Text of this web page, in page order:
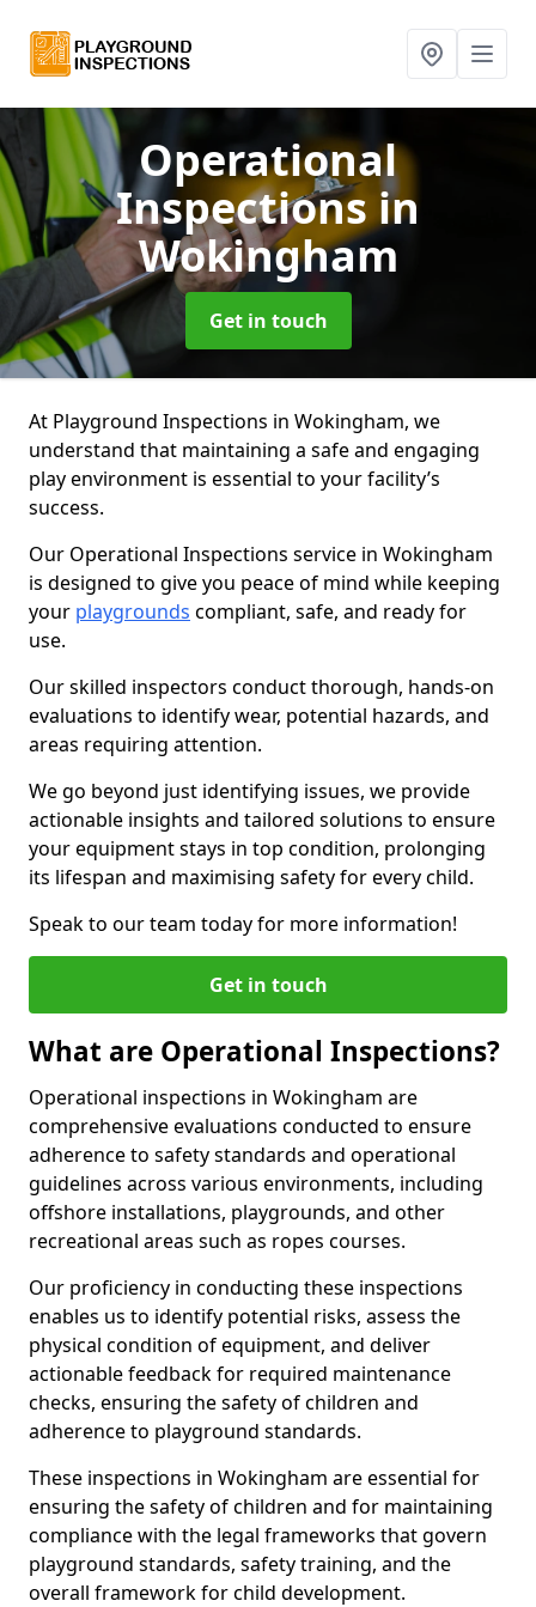
Operational
Inspectionsin
Wokingham
Get in touch
At Playground Inspections in Wokingham, we
understand that maintaining a safe and engaging
play environment is essential to your facility’s
success.
Our Operational Inspections service in Wokingham
is designed to give you peace of mind while keeping
your playgrounds compliant, safe, and ready for
use.
Our skilled inspectors conduct thorough, hands-on
evaluations to identify wear, potential hazards, and
areas requiring attention.
We go beyond just identifying issues, we provide
actionable insights and tailored solutions to ensure
your equipment stays in top condition, prolonging
its lifespan and maximising safety for every child.
Speak to our team today for more information!
Get in touch
What are Operational Inspections?
Operational inspections in Wokingham are
comprehensive evaluations conducted to ensure
adherence to safety standards and operational
guidelines across various environments, including
offshore installations, playgrounds, and other
recreational areas such as ropes courses.
Our proficiency in conducting these inspections
enables us to identify potential risks, assess the
physical condition of equipment, and deliver
actionable feedback for required maintenance
checks, ensuring the safety of children and
adherence to playground standards.
These inspections in Wokingham are essential for
ensuring the safety of children and for maintaining
compliance with the legal frameworks that govern
playground standards, safety training, and the
overall framework for child development.